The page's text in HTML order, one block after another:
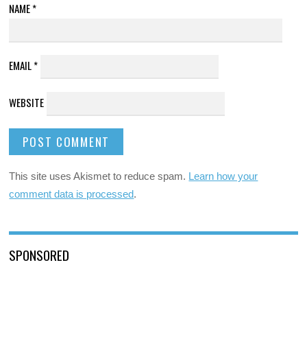
NAME*
EMAIL*
WEBSITE
This site uses Akismet to reduce spam. Learn how your
comment data is processed.
SPONSORED